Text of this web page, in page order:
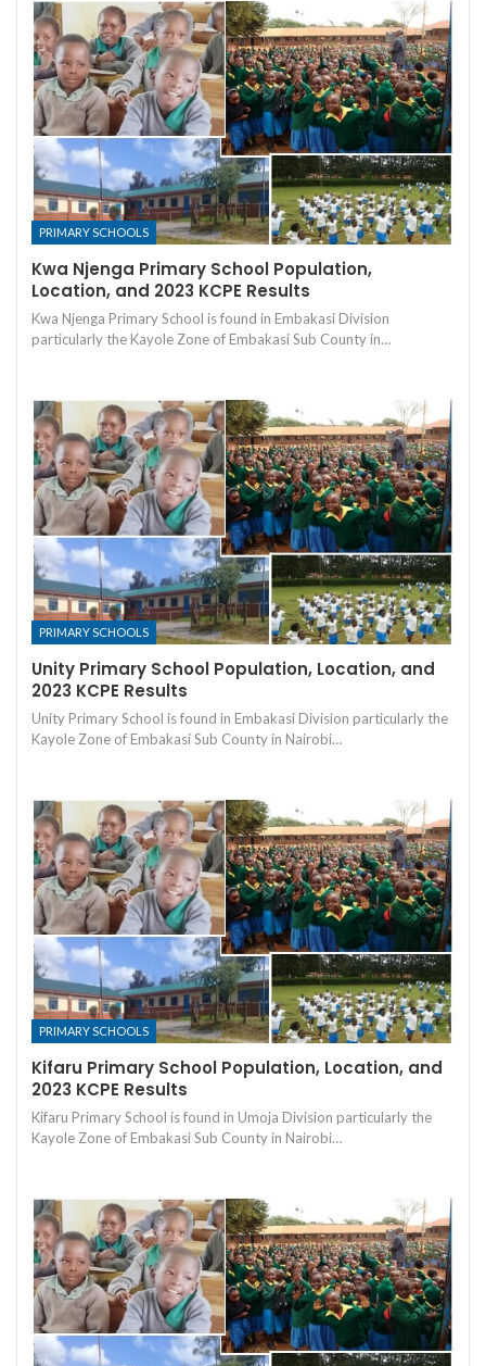
PRIMARY SCHOOLS
Kwa Njenga Primary School Population,
Location, and 2023 KCPE Results
Kwa Njenga Primary School is found in Embakasi Division
particularly the Kayole Zone of Embakasi Sub County in…
PRIMARY SCHOOLS
Unity Primary School Population, Location, and
2023 KCPE Results
Unity Primary School is found in Embakasi Division particularly the
Kayole Zone of Embakasi Sub County in Nairobi…
PRIMARY SCHOOLS
Kifaru Primary School Population, Location, and
2023 KCPE Results
Kifaru Primary School is found in Umoja Division particularly the
Kayole Zone of Embakasi Sub County in Nairobi…